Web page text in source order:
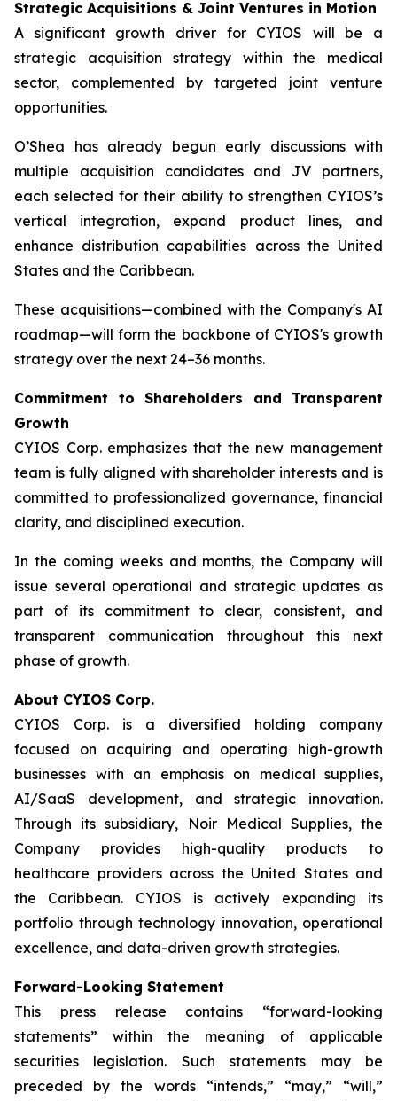
Strategic Acquisitions & Joint Ventures in Motion
A significant growth driver for CYIOS will be a
strategic acquisition strategy within the medical
sector, complemented by targeted joint venture
opportunities.
O’Shea has already begun early discussions with
multiple acquisition candidates and JV partners,
each selected for their ability to strengthen CYIOS’s
vertical integration, expand product lines, and
enhance distribution capabilities across the United
States and the Caribbean.
These acquisitions—combined with the Company's AI
roadmap—will form the backbone of CYIOS's growth
strategy over the next 24–36 months.
Commitment to Shareholders and Transparent
Growth
CYIOS Corp. emphasizes that the new management
team is fully aligned with shareholder interests and is
committed to professionalized governance, financial
clarity, and disciplined execution.
In the coming weeks and months, the Company will
issue several operational and strategic updates as
part of its commitment to clear, consistent, and
transparent communication throughout this next
phase of growth.
About CYIOS Corp.
CYIOS Corp. is a diversified holding company
focused on acquiring and operating high-growth
businesses with an emphasis on medical supplies,
AI/SaaS development, and strategic innovation.
Through its subsidiary, Noir Medical Supplies, the
Company provides high-quality products to
healthcare providers across the United States and
the Caribbean. CYIOS is actively expanding its
portfolio through technology innovation, operational
excellence, and data-driven growth strategies.
Forward-Looking Statement
This press release contains “forward-looking
statements” within the meaning of applicable
securities legislation. Such statements may be
preceded by the words “intends,” “may,” “will,”